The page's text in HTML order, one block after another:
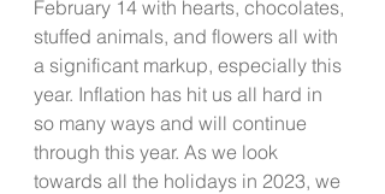
February 14 with hearts, chocolates,
stuffed animals, and flowers all with
a significant markup, especially this
year. Inflation has hit us all hard in
so many ways and will continue
through this year. As we look
towards all the holidays in 2023, we